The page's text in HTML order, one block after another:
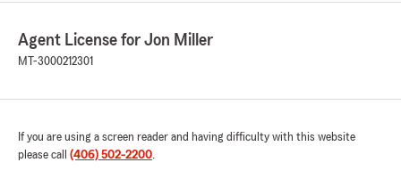
Agent License for Jon Miller
MT-3000212301
If you are using a screen reader and having difficulty with this website
please call (406) 502-2200.